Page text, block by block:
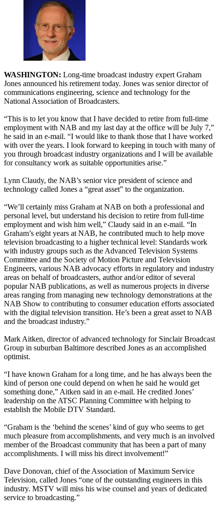
WASHINGTON: Long-time broadcast industry expert Graham
Jones announced his retirement today. Jones was senior director of
communications engineering, science and technology for the
National Association of Broadcasters.
“This is to let you know that I have decided to retire from full-time
employment with NAB and my last day at the office will be July 7,”
he said in an e-mail. “I would like to thank those that I have worked
with over the years. I look forward to keeping in touch with many of
you through broadcast industry organizations and I will be available
for consultancy work as suitable opportunities arise.”
Lynn Claudy, the NAB’s senior vice president of science and
technology called Jones a “great asset” to the organization.
“We’ll certainly miss Graham at NAB on both a professional and
personal level, but understand his decision to retire from full-time
employment and wish him well,” Claudy said in an e-mail. “In
Graham’s eight years at NAB, he contributed much to help move
television broadcasting to a higher technical level: Standards work
with industry groups such as the Advanced Television Systems
Committee and the Society of Motion Picture and Television
Engineers, various NAB advocacy efforts in regulatory and industry
areas on behalf of broadcasters, author and/or editor of several
popular NAB publications, as well as numerous projects in diverse
areas ranging from managing new technology demonstrations at the
NAB Show to contributing to consumer education efforts associated
with the digital television transition. He’s been a great asset to NAB
and the broadcast industry.”
Mark Aitken, director of advanced technology for Sinclair Broadcast
Group in suburban Baltimore described Jones as an accomplished
optimist.
“I have known Graham for a long time, and he has always been the
kind of person one could depend on when he said he would get
something done,” Aitken said in an e-mail. He credited Jones’
leadership on the ATSC Planning Committee with helping to
establish the Mobile DTV Standard.
“Graham is the ‘behind the scenes’ kind of guy who seems to get
much pleasure from accomplishments, and very much is an involved
member of the Broadcast community that has been a part of many
accomplishments. I will miss his direct involvement!”
Dave Donovan, chief of the Association of Maximum Service
Television, called Jones “one of the outstanding engineers in this
industry. MSTV will miss his wise counsel and years of dedicated
service to broadcasting.”